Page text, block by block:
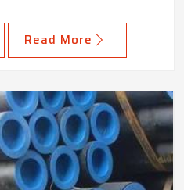
Read More